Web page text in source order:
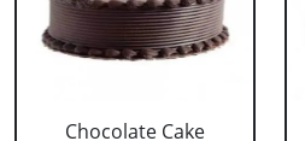
Chocolate Cake